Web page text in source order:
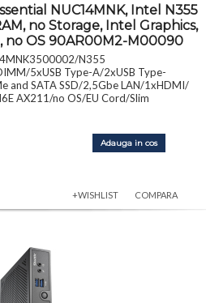
NUC14MNK, Intel N355
no Storage, Intel Graphics,
no OS 90AR00M2-M00090
N355
5xUSB Type-A/2xUSB Type-
and SATA SSD/2,5Gbe LAN/1xHDMI/
AX211/no OS/EU Cord/Slim
Adauga in cos
+WISHLIST COMPARA